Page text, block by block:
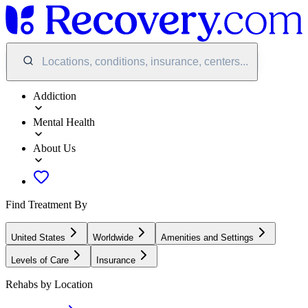
Locations, conditions, insurance, centers...
Addiction
Mental Health
About Us
Find Treatment By
United States Worldwide Amenities and Settings
Levels of Care Insurance
Rehabs by Location